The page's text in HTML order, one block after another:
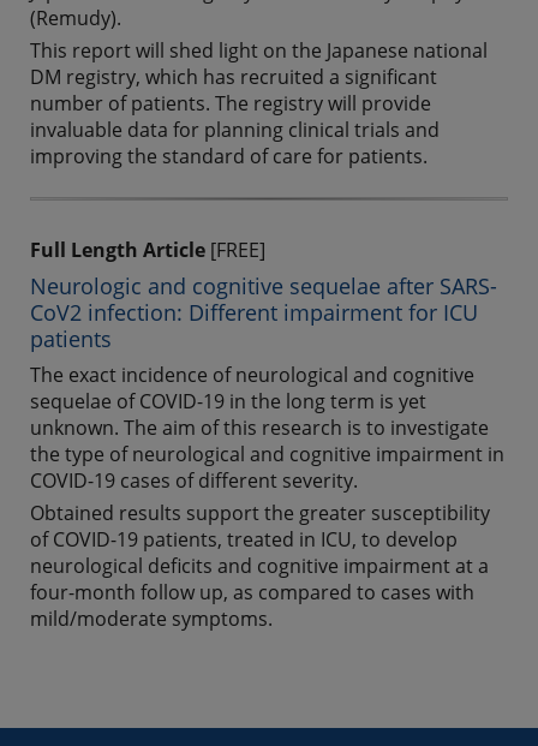
(Remudy).
This report will shed light on the Japanese national
DM registry, which has recruited a significant
number of patients. The registry will provide
invaluable data for planning clinical trials and
improving the standard of care for patients.
Full Length Article [FREE]
Neurologic and cognitive sequelae after SARS-
CoV2 infection: Different impairment for ICU
patients
The exact incidence of neurological and cognitive
sequelae of COVID-19 in the long term is yet
unknown. The aim of this research is to investigate
the type of neurological and cognitive impairment in
COVID-19 cases of different severity.
Obtained results support the greater susceptibility
of COVID-19 patients, treated in ICU, to develop
neurological deficits and cognitive impairment at a
four-month follow up, as compared to cases with
mild/moderate symptoms.